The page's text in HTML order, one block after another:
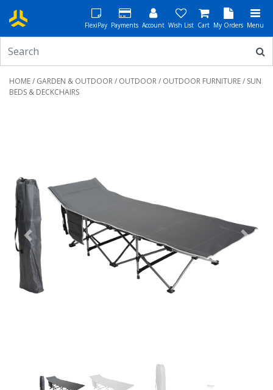
FlexiPay Payments Account Wish List Cart My Orders Menu
HOME/ GARDEN & OUTDOOR/ OUTDOOR/ OUTDOOR FURNITURE/ SUN
BEDS & DECKCHAIRS
Previous Next